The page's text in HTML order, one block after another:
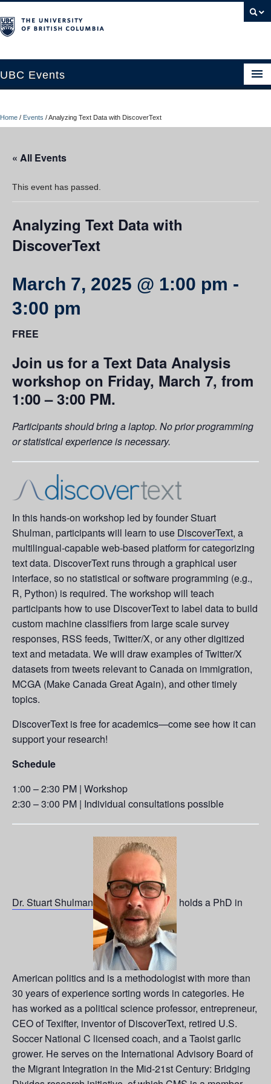
UBC Events
UBC Connects at Robson Square
Contact Us
Resources
UBC Okanagan Events
Home / Events /Analyzing Text Data with DiscoverText
« All Events
This event has passed.
Analyzing Text Data with
DiscoverText
March 7, 2025 @ 1:00 pm -
3:00 pm
FREE
Join us for a Text Data Analysis
workshop on Friday, March 7, from
1:00 – 3:00 PM.
Participants should bring a laptop. No prior programming
or statistical experience is necessary.
In this hands-on workshop led by founder Stuart
Shulman, participants will learn to use DiscoverText, a
multilingual-capable web-based platform for categorizing
text data. DiscoverText runs through a graphical user
interface, so no statistical or software programming (e.g.,
R, Python) is required. The workshop will teach
participants how to use DiscoverText to label data to build
custom machine classifiers from large scale survey
responses, RSS feeds, Twitter/X, or any other digitized
text and metadata. We will draw examples of Twitter/X
datasets from tweets relevant to Canada on immigration,
MCGA (Make Canada Great Again), and other timely
topics.
DiscoverText is free for academics—come see how it can
support your research!
Schedule
1:00 – 2:30 PM | Workshop
2:30 – 3:00 PM | Individual consultations possible
Dr. Stuart Shulman holds a PhD in
American politics and is a methodologist with more than
30 years of experience sorting words in categories. He
has worked as a political science professor, entrepreneur,
CEO of Texifter, inventor of DiscoverText, retired U.S.
Soccer National C licensed coach, and a Taoist garlic
grower. He serves on the International Advisory Board of
the Migrant Integration in the Mid-21st Century: Bridging